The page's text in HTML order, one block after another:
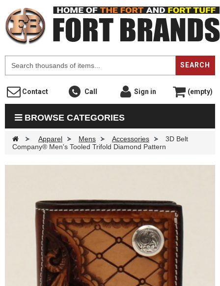
SEARCH
Contact Call Sign in (empty)
BROWSE CATEGORIES
> Apparel > Mens > Accessories >
3D Belt
Company® Men's Tooled Trifold Diamond Pattern